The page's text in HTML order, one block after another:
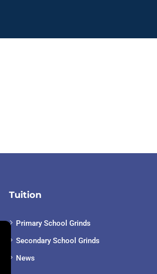
Tuition
Primary School Grinds
Secondary School Grinds
News